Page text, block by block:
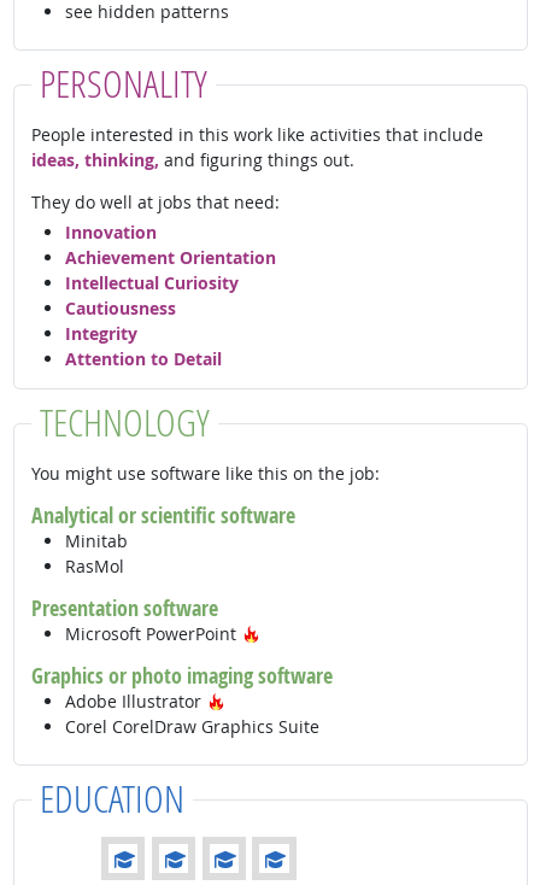
see hidden patterns
PERSONALITY
People interested in this work like activities that include
ideas, thinking, and figuring things out.
They do well at jobs that need:
Innovation
Achievement Orientation
Intellectual Curiosity
Cautiousness
Integrity
Attention to Detail
TECHNOLOGY
You might use software like this on the job:
Analytical or scientific software
Minitab
RasMol
Presentation software
Microsoft PowerPoint
Graphics or photo imaging software
Adobe Illustrator
Corel CorelDraw Graphics Suite
EDUCATION
Education: (rated 4 of 4)